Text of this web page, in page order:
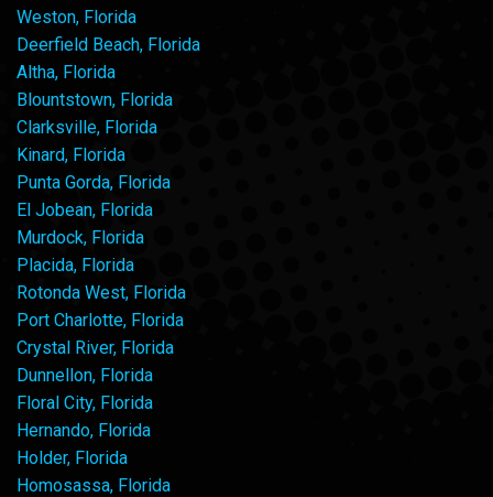
Weston, Florida
Deerfield Beach, Florida
Altha, Florida
Blountstown, Florida
Clarksville, Florida
Kinard, Florida
Punta Gorda, Florida
El Jobean, Florida
Murdock, Florida
Placida, Florida
Rotonda West, Florida
Port Charlotte, Florida
Crystal River, Florida
Dunnellon, Florida
Floral City, Florida
Hernando, Florida
Holder, Florida
Homosassa, Florida